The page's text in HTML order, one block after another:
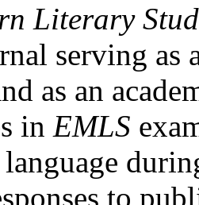
Literary
serving as
as an
in EMLS
to